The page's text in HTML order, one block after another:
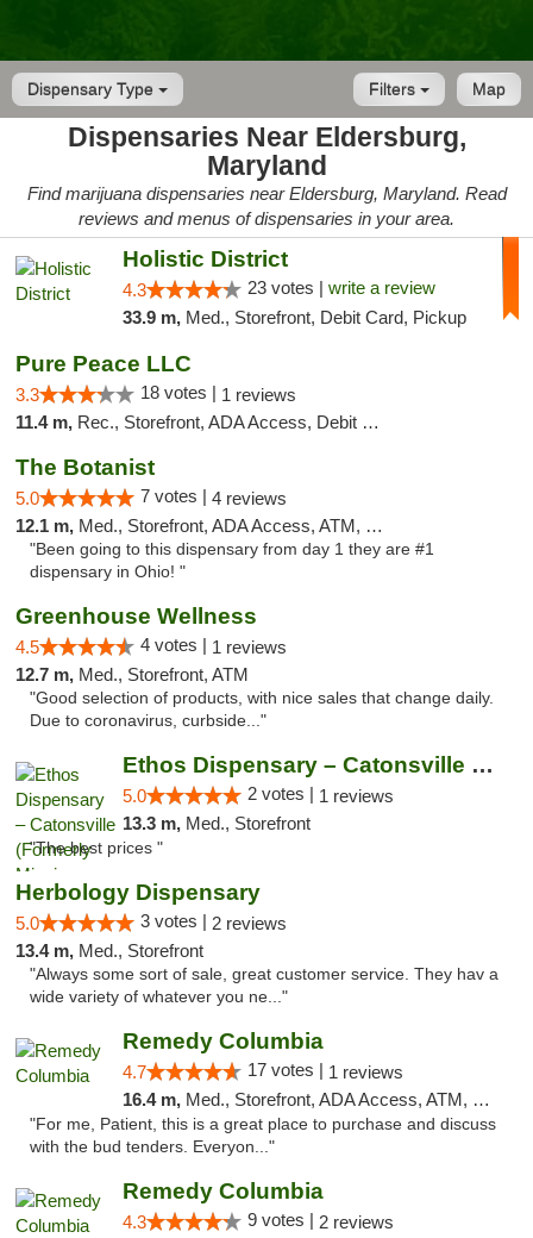
Dispensary Type Map
Filters
Dispensaries Near Eldersburg,
Maryland
Find marijuana dispensaries near Eldersburg, Maryland. Read
reviews and menus of dispensaries in your area.
Holistic District
4.3 23 votes | write a review
33.9 m, Med., Storefront, Debit Card, Pickup
Pure Peace LLC
3.3 18 votes | 1 reviews
11.4 m, Rec., Storefront, ADA Access, Debit Card, Delivery, Pickup
The Botanist
5.0 7 votes | 4 reviews
12.1 m, Med., Storefront, ADA Access, ATM, Debit Card
"Been going to this dispensary from day 1 they are #1
dispensary in Ohio! "
Greenhouse Wellness
4.5 4 votes | 1 reviews
12.7 m, Med., Storefront, ATM
"Good selection of products, with nice sales that change daily.
Due to coronavirus, curbside..."
Ethos Dispensary – Catonsville (Formerly M...
5.0 2 votes | 1 reviews
13.3 m, Med., Storefront
"The best prices "
Herbology Dispensary
5.0 3 votes | 2 reviews
13.4 m, Med., Storefront
"Always some sort of sale, great customer service. They hav a
wide variety of whatever you ne..."
Remedy Columbia
4.7 17 votes | 1 reviews
16.4 m, Med., Storefront, ADA Access, ATM, Debit Card, Pickup
"For me, Patient, this is a great place to purchase and discuss
with the bud tenders. Everyon..."
Remedy Columbia
4.3 9 votes | 2 reviews